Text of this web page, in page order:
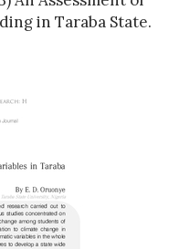
in Taraba State.